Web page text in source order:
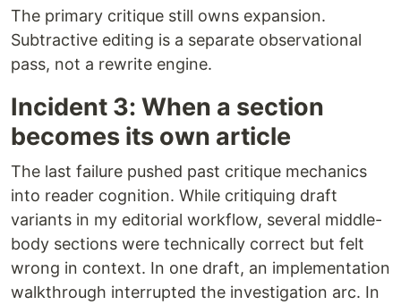
The primary critique still owns expansion.
Subtractive editing is a separate observational
pass, not a rewrite engine.
Incident 3: When a section
becomes its own article
The last failure pushed past critique mechanics
into reader cognition. While critiquing draft
variants in my editorial workflow, several middle-
body sections were technically correct but felt
wrong in context. In one draft, an implementation
walkthrough interrupted the investigation arc. In